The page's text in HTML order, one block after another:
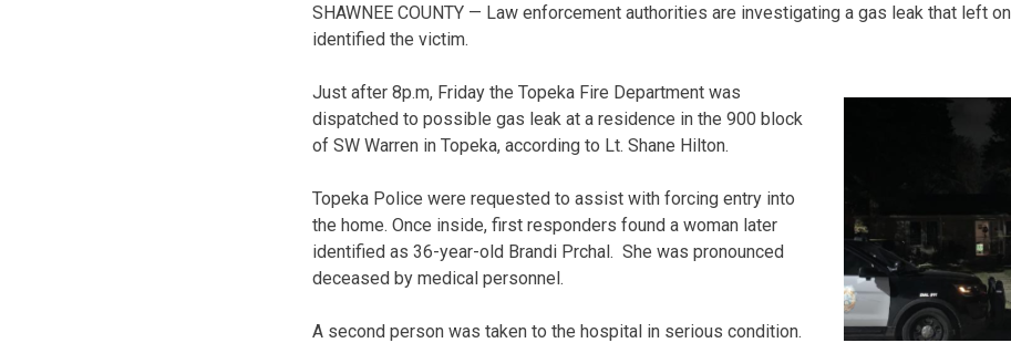
SHAWNEE COUNTY — Law enforcement authorities are investigating a gas leak that left
identified the victim.
Just after 8p.m, Friday the Topeka Fire Department was
dispatched to possible gas leak at a residence in the 900 block
of SW Warren in Topeka, according to Lt. Shane Hilton.
Topeka Police were requested to assist with forcing entry into
the home. Once inside, first responders found a woman later
identified as 36-year-old Brandi Prchal. She was pronounced
deceased by medical personnel.
A second person was taken to the hospital in serious condition.